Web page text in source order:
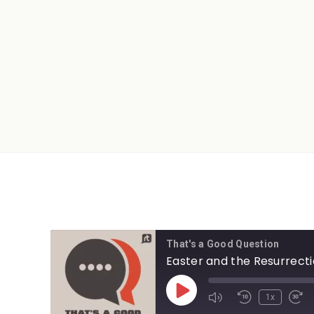
That's a Good Question
Easter and the
1x